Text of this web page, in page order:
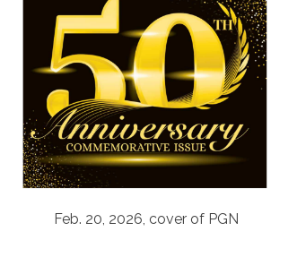
Feb. 20, 2026, cover of PGN